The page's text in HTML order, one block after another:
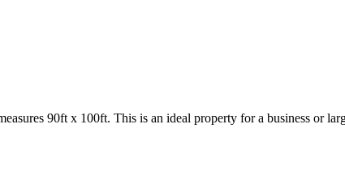
90ft x 100ft. This is an ideal property for a business or